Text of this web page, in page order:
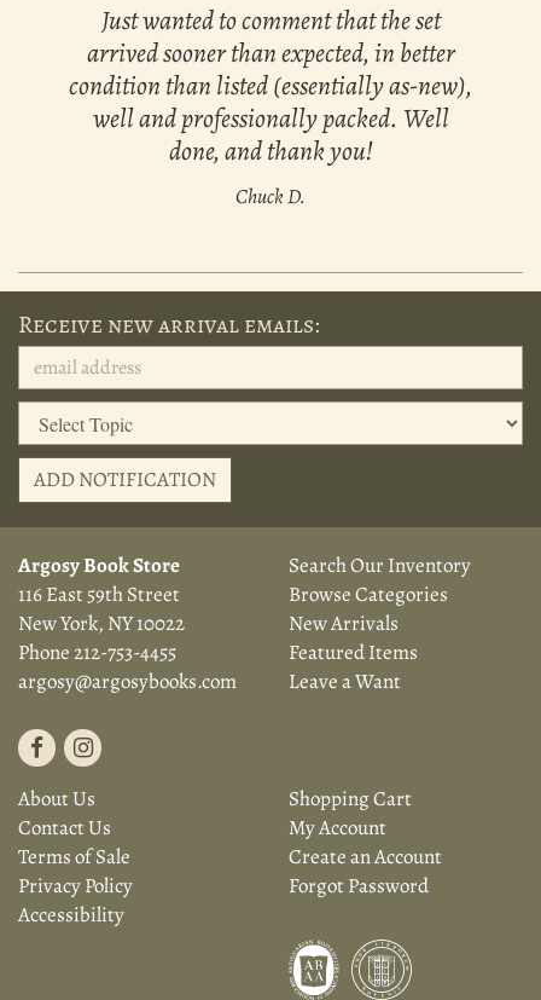
Just wanted to comment that the set
arrived sooner than expected, in better
condition than listed (essentially as-new),
well and professionally packed. Well
done, and thank you!
Chuck D.
Receive new arrival emails:
ADD NOTIFICATION
Argosy Book Store
116 East 59th Street
New York, NY 10022
Phone212-753-4455
argosy@argosybooks.com
Find
on
Facebook
Follow
Instagram
Search Our Inventory
Browse Categories
New Arrivals
Featured Items
Leave a Want
About Us
Contact Us
Terms of Sale
Privacy Policy
Accessibility
Shopping Cart
My Account
Create an Account
Forgot Password